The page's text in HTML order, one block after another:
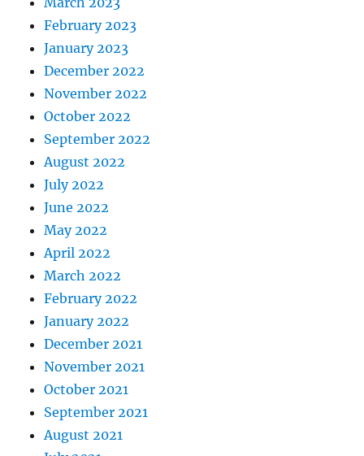
February 2023
January 2023
December 2022
November 2022
October 2022
September 2022
August 2022
July 2022
June 2022
May 2022
April 2022
March 2022
February 2022
January 2022
December 2021
November 2021
October 2021
September 2021
August 2021